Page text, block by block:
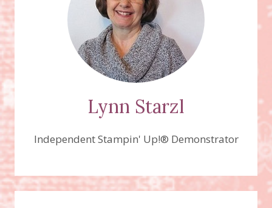
Lynn Starzl
Independent Stampin' Up!® Demonstrator